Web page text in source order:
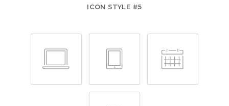
ICON STYLE #5